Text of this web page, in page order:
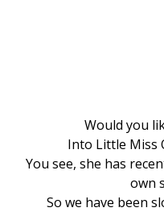
Would you
Into Little Miss
You see, she has
own
So we have been